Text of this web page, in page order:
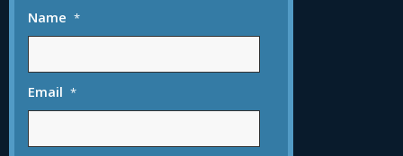
Name *
Email *